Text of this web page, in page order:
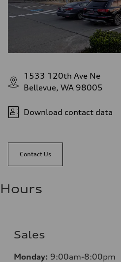
1533 120th Ave Ne
Bellevue, WA 98005
Download contact data
Contact Us
Hours
Sales
Monday: 9:00am-8:00pm